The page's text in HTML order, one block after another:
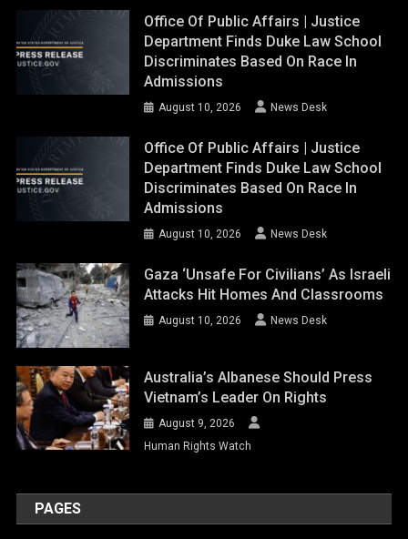
Office Of Public Affairs | Justice
Department Finds Duke Law School
Discriminates Based On Race In
Admissions
August 10, 2026 News Desk
Office Of Public Affairs | Justice
Department Finds Duke Law School
Discriminates Based On Race In
Admissions
August 10, 2026 News Desk
Gaza ‘unsafe For Civilians’ As Israeli
Attacks Hit Homes And Classrooms
August 10, 2026 News Desk
Australia’s Albanese Should Press
Vietnam’s Leader On Rights
August 9, 2026
Human Rights Watch
PAGES